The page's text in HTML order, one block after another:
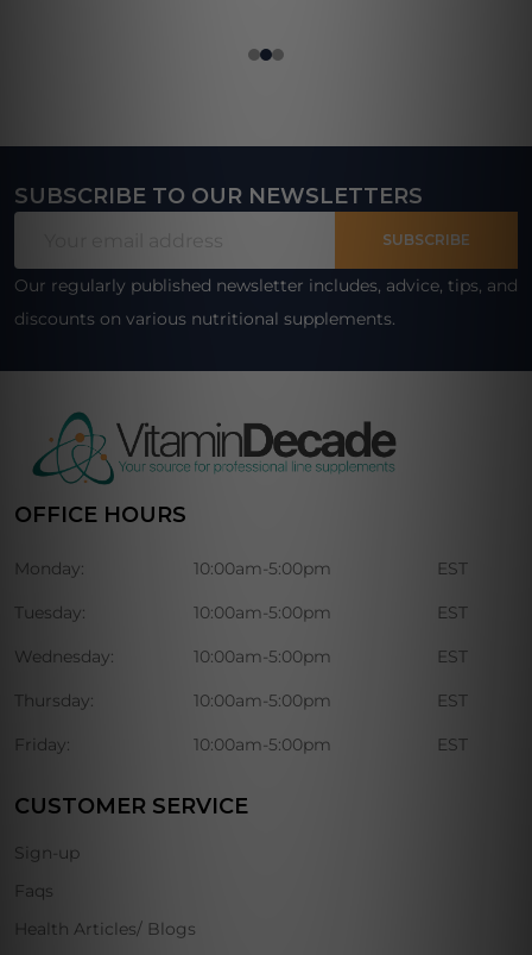
Footer
SUBSCRIBE TO OUR NEWSLETTERS
SUBSCRIBE
Our regularly published newsletter includes, advice, tips, and
discounts on various nutritional supplements.
OFFICE HOURS
Monday: 10:00am-5:00pm EST
Tuesday: 10:00am-5:00pm EST
Wednesday: 10:00am-5:00pm EST
Thursday: 10:00am-5:00pm EST
Friday: 10:00am-5:00pm EST
CUSTOMER SERVICE
Sign-up
Faqs
Health Articles/ Blogs